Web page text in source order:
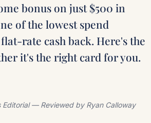
bonus on just $500 in
of the lowest spend
rate cash back. Here's the
it's the right card for you.
Editorial — Reviewed by Ryan Calloway